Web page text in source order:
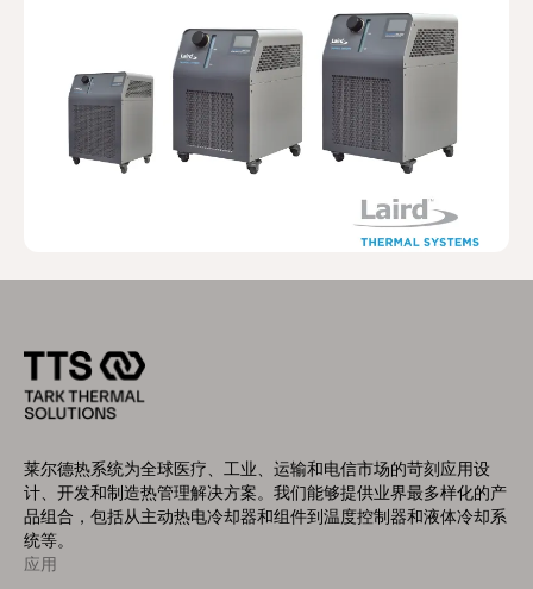
莱尔德热系统为全球医疗、工业、运输和电信市场的苛刻应用设
计、开发和制造热管理解决方案。我们能够提供业界最多样化的产
品组合，包括从主动热电冷却器和组件到温度控制器和液体冷却系
统等。
Footer
应用